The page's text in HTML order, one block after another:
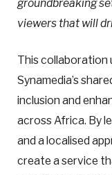
groundbreaking
viewers that will
This collaboration
Synamedia’s
inclusion and
across Africa. By
and a localised
create a service